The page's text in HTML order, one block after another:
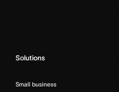
Solutions
Small business